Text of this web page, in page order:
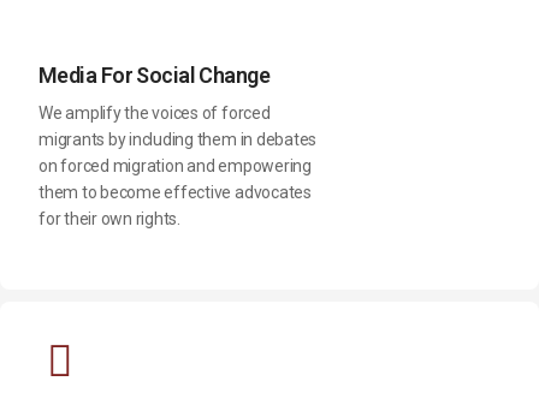
Media For Social Change
We amplify the voices of forced
migrants by including them in debates
on forced migration and empowering
them to become effective advocates
for their own rights.